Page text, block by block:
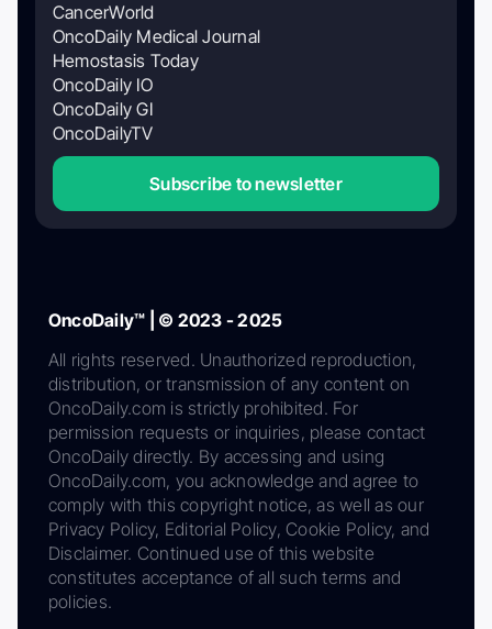
CancerWorld
OncoDaily Medical Journal
Hemostasis Today
OncoDaily IO
OncoDaily GI
OncoDailyTV
Subscribe to newsletter
OncoDaily™ | © 2023 - 2025
All rights reserved. Unauthorized reproduction,
distribution, or transmission of any content on
OncoDaily.com is strictly prohibited. For
permission requests or inquiries, please contact
OncoDaily directly. By accessing and using
OncoDaily.com, you acknowledge and agree to
comply with this copyright notice, as well as our
Privacy Policy, Editorial Policy, Cookie Policy, and
Disclaimer. Continued use of this website
constitutes acceptance of all such terms and
policies.